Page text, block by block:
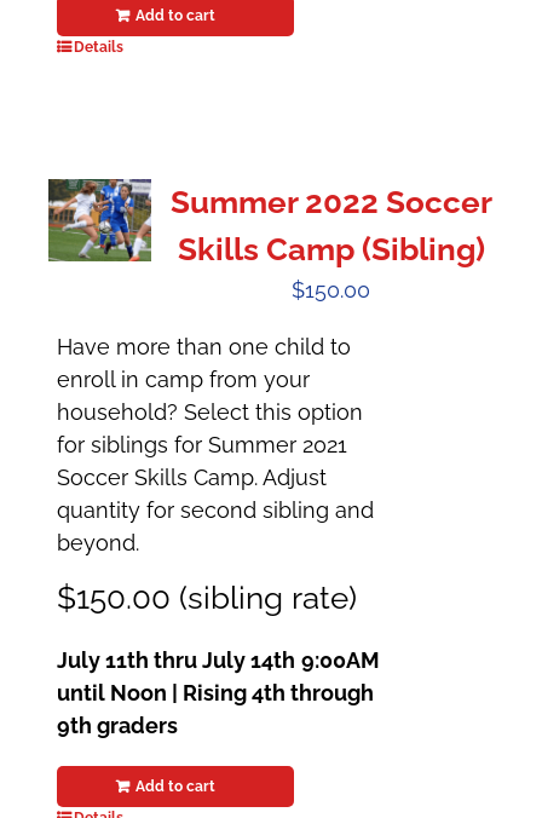
Add to cart
Details
Summer 2022 Soccer
Skills Camp (Sibling)
$150.00
Have more than one child to
enroll in camp from your
household? Select this option
for siblings for Summer 2021
Soccer Skills Camp. Adjust
quantity for second sibling and
beyond.
$150.00 (sibling rate)
July 11th thru July 14th 9:00AM
until Noon | Rising 4th through
9th graders
Add to cart